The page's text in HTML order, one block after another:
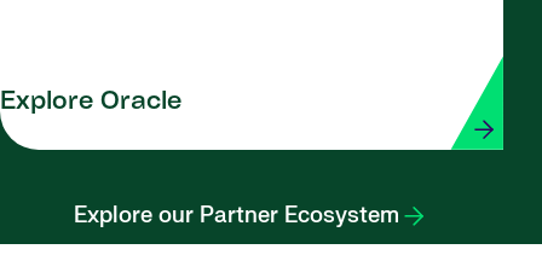
Explore Oracle
Explore our Partner Ecosystem